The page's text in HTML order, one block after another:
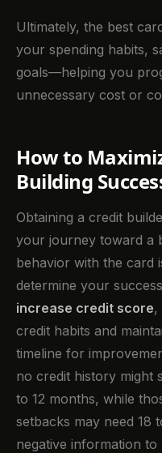
Ultimately, the best
your spending habits,
goals—helping you
unnecessary cost or
How to
Building
Obtaining a credit
your journey toward a
behavior with the card
determine your
increase credit score,
credit habits and
timeline for
no credit history might
to 12 months, while
setbacks may need 18
negative information to